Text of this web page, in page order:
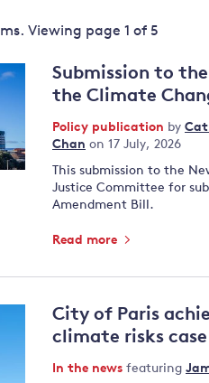
Land and oceans
Air pollution
Water security and
Critical minerals and
action on
climate
View
ms. Viewing page 1 of 5
Submission to
the Climate
Policy publication by
Chan on 17 July, 2026
This submission to the
Justice Committee for
Amendment Bill.
Read more
City of Paris
climate risks case
In the news featuring